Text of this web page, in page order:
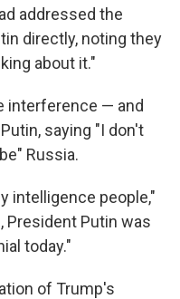
addressed the
directly, noting they
about it."
interference — and
saying "I don't
Russia.
intelligence people,"
President Putin was
today."
of Trump's